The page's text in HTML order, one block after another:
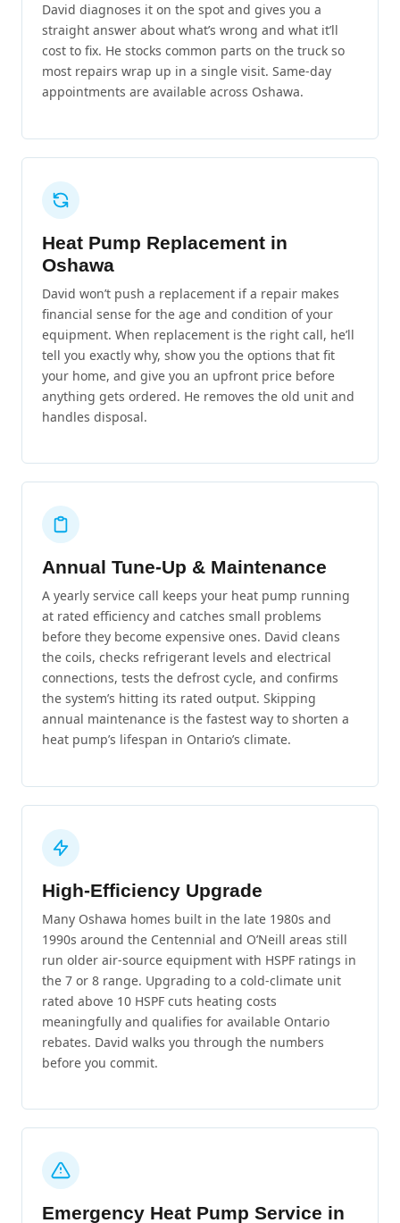
David diagnoses it on the spot and gives you a
straight answer about what’s wrong and what it’ll
cost to fix. He stocks common parts on the truck so
most repairs wrap up in a single visit. Same-day
appointments are available across Oshawa.
Heat Pump Replacement in
Oshawa
David won’t push a replacement if a repair makes
financial sense for the age and condition of your
equipment. When replacement is the right call, he’ll
tell you exactly why, show you the options that fit
your home, and give you an upfront price before
anything gets ordered. He removes the old unit and
handles disposal.
Annual Tune-Up & Maintenance
A yearly service call keeps your heat pump running
at rated efficiency and catches small problems
before they become expensive ones. David cleans
the coils, checks refrigerant levels and electrical
connections, tests the defrost cycle, and confirms
the system’s hitting its rated output. Skipping
annual maintenance is the fastest way to shorten a
heat pump’s lifespan in Ontario’s climate.
High-Efficiency Upgrade
Many Oshawa homes built in the late 1980s and
1990s around the Centennial and O’Neill areas still
run older air-source equipment with HSPF ratings in
the 7 or 8 range. Upgrading to a cold-climate unit
rated above 10 HSPF cuts heating costs
meaningfully and qualifies for available Ontario
rebates. David walks you through the numbers
before you commit.
Emergency Heat Pump Service in